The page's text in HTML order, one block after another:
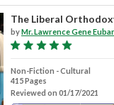
The Liberal
byMr. Lawrence Gene
Non-Fiction - Cultural
415 Pages
Reviewed on 01/17/2021